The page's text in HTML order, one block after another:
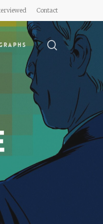
Contact
search